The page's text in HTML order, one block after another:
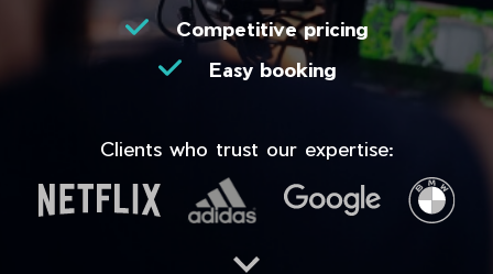
Competitive pricing
Easy booking
Clients who trust our expertise: